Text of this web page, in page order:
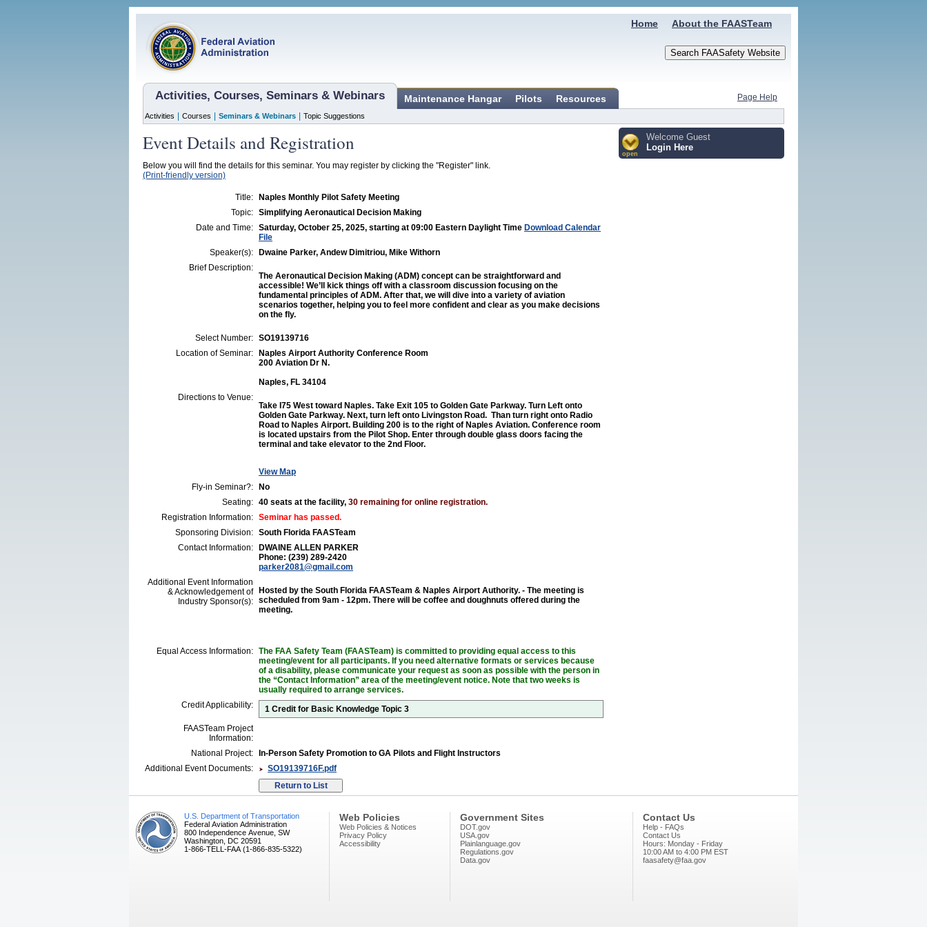
About the FAASTeam
Home
Activities, Courses, Seminars & Webinars Maintenance Hangar Pilots Resources Page Help
Activities Courses Seminars & Webinars Topic Suggestions
Event Details and Registration open
Welcome Guest
Login Here
Below you will find the details for this seminar. You may register by clicking the "Register" link.
(Print-friendly version)
Title:
Naples Monthly Pilot Safety Meeting
Topic: Simplifying Aeronautical Decision Making
Date and Time: Saturday, October 25, 2025, starting at 09:00 Eastern Daylight Time Download Calendar
File
Speaker(s):
Dwaine Parker, Andew Dimitriou, Mike Withorn
Brief Description:
The Aeronautical Decision Making (ADM) concept can be straightforward and
accessible! We’ll kick things off with a classroom discussion focusing on the
fundamental principles of ADM. After that, we will dive into a variety of aviation
scenarios together, helping you to feel more confident and clear as you make decisions
on the fly.
Select Number: SO19139716
Location of Seminar:
Naples Airport Authority Conference Room
200 Aviation Dr N.
Naples, FL 34104
Directions to Venue:
Take I75 West toward Naples. Take Exit 105 to Golden Gate Parkway. Turn Left onto
Golden Gate Parkway. Next, turn left onto Livingston Road. Than turn right onto Radio
Road to Naples Airport. Building 200 is to the right of Naples Aviation. Conference room
is located upstairs from the Pilot Shop. Enter through double glass doors facing the
terminal and take elevator to the 2nd Floor.
View Map
Fly-in Seminar?:
No
Seating: 40 seats at the facility, 30 remaining for online registration.
Registration Information: Seminar has passed.
Sponsoring Division: South Florida FAASTeam
Contact Information:
DWAINE ALLEN PARKER
Phone: (239) 289-2420
parker2081@gmail.com
Additional Event Information
& Acknowledgement of
Industry Sponsor(s):
Hosted by the South Florida FAASTeam & Naples Airport Authority. - The meeting is
scheduled from 9am - 12pm. There will be coffee and doughnuts offered during the
meeting.
Equal Access Information: The FAA Safety Team (FAASTeam) is committed to providing equal access to this
meeting/event for all participants. If you need alternative formats or services because
of a disability, please communicate your request as soon as possible with the person in
the “Contact Information” area of the meeting/event notice. Note that two weeks is
usually required to arrange services.
Credit Applicability:
1 Credit for Basic Knowledge Topic 3
FAASTeam Project
Information:
National Project:
In-Person Safety Promotion to GA Pilots and Flight Instructors
Additional Event Documents:
SO19139716F.pdf
U.S. Department of Transportation
Federal Aviation Administration
800 Independence Avenue, SW
Washington, DC 20591
1-866-TELL-FAA (1-866-835-5322)
Web Policies
Web Policies & Notices
Privacy Policy
Accessibility
Government Sites
DOT.gov
USA.gov
Plainlanguage.gov
Regulations.gov
Data.gov
Contact Us
Help - FAQs
Contact Us
Hours: Monday - Friday
10:00 AM to 4:00 PM EST
faasafety@faa.gov